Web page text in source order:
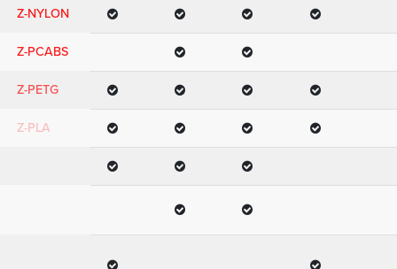
Z-NYLON
Z-PCABS
Z-PETG
Z-PLA